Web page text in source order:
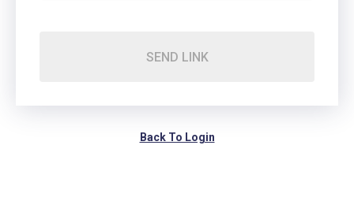
SEND LINK
Back To Login